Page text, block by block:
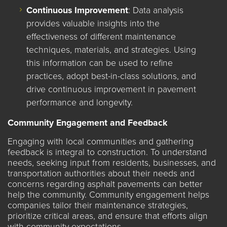
Continuous Improvement: Data analysis
provides valuable insights into the
effectiveness of different maintenance
techniques, materials, and strategies. Using
this information can be used to refine
practices, adopt best-in-class solutions, and
drive continuous improvement in pavement
performance and longevity.
Community Engagement and Feedback
Engaging with local communities and gathering
feedback is integral to construction. To understand
needs, seeking input from residents, businesses, and
transportation authorities about their needs and
concerns regarding asphalt pavements can better
help the community. Community engagement helps
companies tailor their maintenance strategies,
prioritize critical areas, and ensure that efforts align